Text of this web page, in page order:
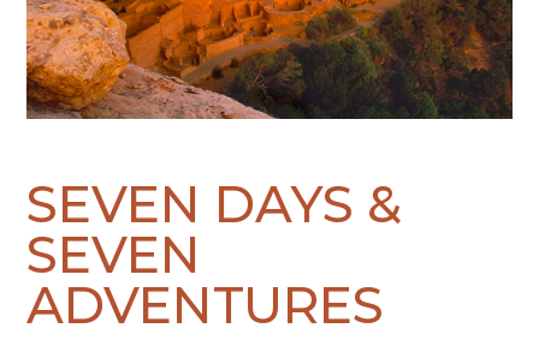
SEVEN DAYS &
SEVEN
ADVENTURES